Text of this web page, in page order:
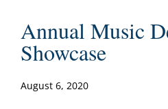
Annual Music
Showcase
August 6, 2020